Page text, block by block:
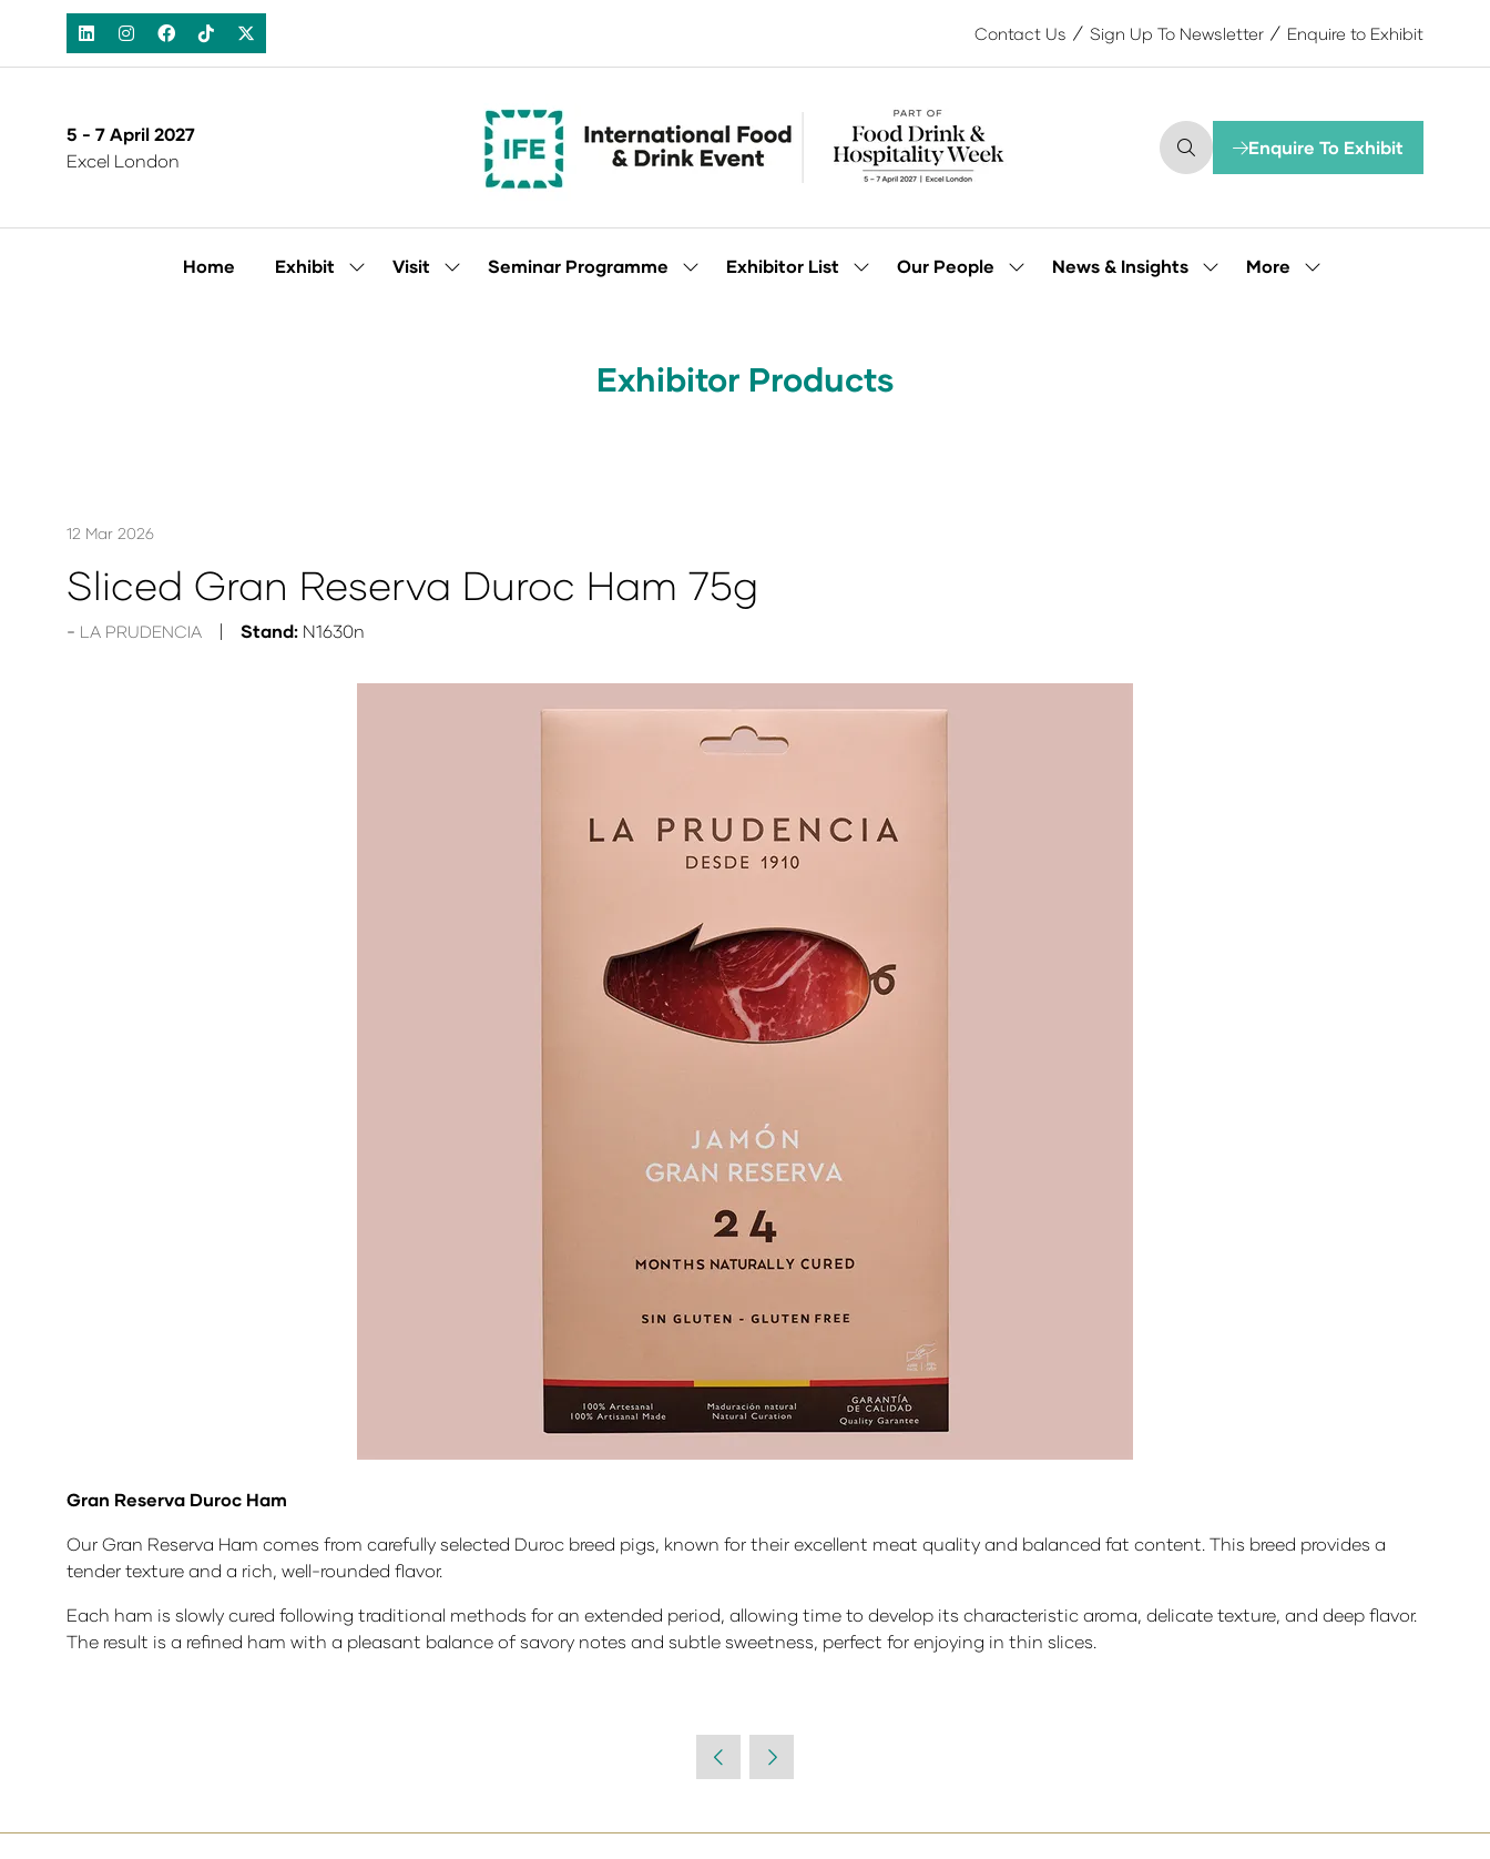
Contact Us Sign Up To Newsletter Enquire to Exhibit
5 - 7 April 2027
Excel London
Enquire To Exhibit
(opens
tab)
Home Exhibit
ShowVisit
ShowSeminar Programme
ShowExhibitor List
ShowOur People
ShowNews & Insights
ShowMore
Show
Exhibitor Products
12 Mar 2026
Sliced Gran Reserva Duroc Ham 75g
LA PRUDENCIA Stand: N1630n
Gran Reserva Duroc Ham
Our Gran Reserva Ham comes from carefully selected Duroc breed pigs, known for their excellent meat quality and balanced fat content. This breed provides a
tender texture and a rich, well-rounded flavor.
Each ham is slowly cured following traditional methods for an extended period, allowing time to develop its characteristic aroma, delicate texture, and deep flavor.
The result is a refined ham with a pleasant balance of savory notes and subtle sweetness, perfect for enjoying in thin slices.